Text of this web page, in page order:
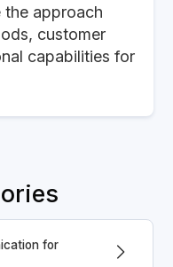
the approach
customer
capabilities for
for